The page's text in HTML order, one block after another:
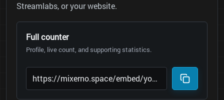
Streamlabs, or your website.
Full counter
Profile, live count, and supporting statistics.